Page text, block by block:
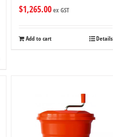
$1,265.00ex GST
Add to cart Details